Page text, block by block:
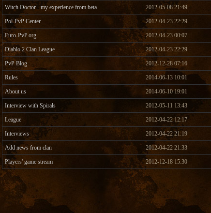
Witch Doctor - my experience from beta 2012-05-08 21:49
Pol-PvP Center 2012-04-23 22:29
Euro-PvP.org 2012-04-23 00:07
Diablo 2 Clan League 2012-04-23 22:29
PvP Blog 2012-12-28 07:16
Rules 2014-06-13 10:01
About us 2014-06-10 19:01
Interview with Spirals 2012-05-11 13:43
League 2012-04-22 12:17
Interviews 2012-04-22 21:19
Add news from clan 2012-04-22 21:33
Players' game stream 2012-12-18 15:30